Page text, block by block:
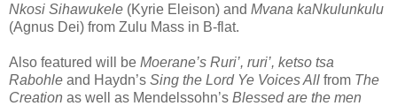
Nkosi Sihawukele (Kyrie Eleison) and Mvana kaNkulunkulu
(Agnus Dei) from Zulu Mass in B-flat.
Also featured will be Moerane’s Ruri’, ruri’, ketso tsa
Rabohle and Haydn’s Sing the Lord Ye Voices All from The
Creation as well as Mendelssohn’s Blessed are the men